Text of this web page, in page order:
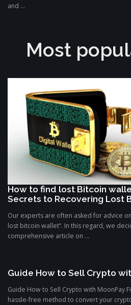
and ...
Most
How to find lost Bitcoin
Secrets to Recovering Lost
Our experts are often asked for advice
lost bitcoin wallet”. In this regard, we
comprehensive article on ...
Guide How to Sell Crypto
Guide How to Sell Crypto with MoonPay
hassle-free method to convert your